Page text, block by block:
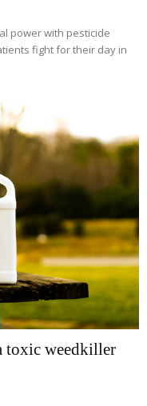
power with pesticide
fight for their day in
toxic weedkiller